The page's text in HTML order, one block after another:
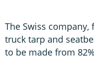
The Swiss company,
truck tarp and
to be made from